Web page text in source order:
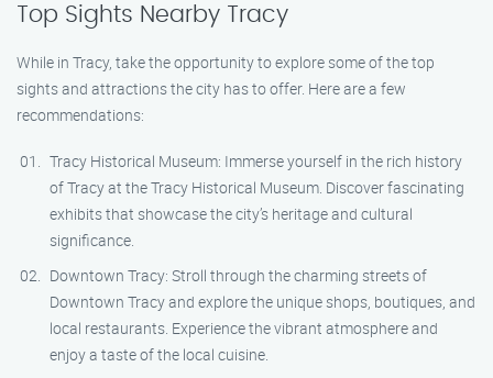
Top Sights Nearby Tracy
While in Tracy, take the opportunity to explore some of the top
sights and attractions the city has to offer. Here are a few
recommendations:
Tracy Historical Museum: Immerse yourself in the rich history
of Tracy at the Tracy Historical Museum. Discover fascinating
exhibits that showcase the city’s heritage and cultural
significance.
Downtown Tracy: Stroll through the charming streets of
Downtown Tracy and explore the unique shops, boutiques, and
local restaurants. Experience the vibrant atmosphere and
enjoy a taste of the local cuisine.